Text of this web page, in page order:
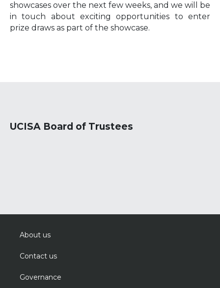
showcases over the next few weeks, and we will be
in touch about exciting opportunities to enter
prize draws as part of the showcase.
UCISA Board of Trustees
About us
Contact us
Governance